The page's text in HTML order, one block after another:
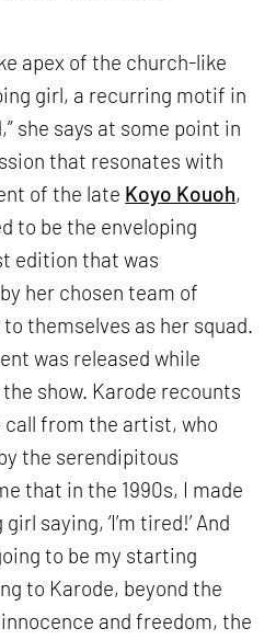
apex of the church-like
girl, a recurring motif in
she says at some point in
that resonates with
of the late Koyo Kouoh,
to be the enveloping
edition that was
her chosen team of
themselves as her squad.
was released while
show. Karode recounts
from the artist, who
the serendipitous
that in the 1990s, I made
saying, ‘I’m tired!’ And
to be my starting
to Karode, beyond the
and freedom, the